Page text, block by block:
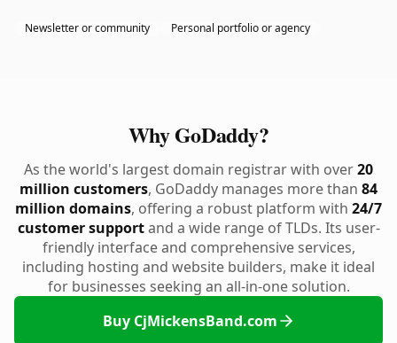
Newsletter or community Personal portfolio or agency
Why GoDaddy?
As the world's largest domain registrar with over20
million customers, GoDaddy manages more than 84
million domains, offering a robust platform with 24/7
customer supportand a wide range of TLDs. Its user-
friendly interface and comprehensive services,
including hosting and website builders, make it ideal
for businesses seeking an all-in-one solution.
Buy CjMickensBand.com